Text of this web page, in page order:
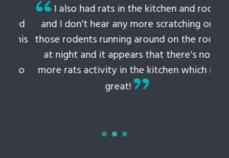
I also had rats in the kitchen and roof
and I don't hear any more scratching or
those rodents running around on the roof
at night and it appears that there's no
more rats activity in the kitchen which is
great!